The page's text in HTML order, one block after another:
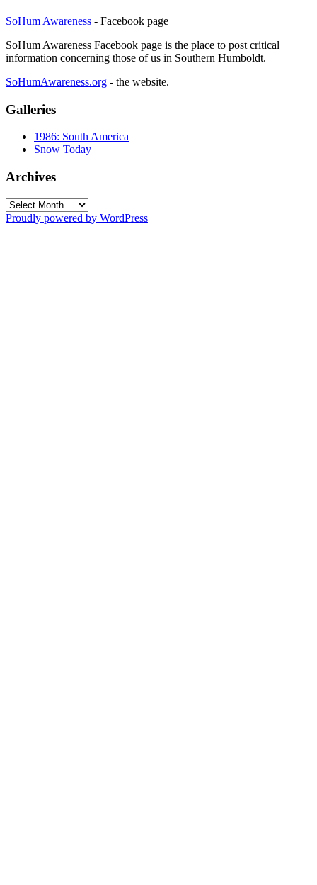
SoHum Awareness - Facebook page
SoHum Awareness Facebook page is the place to post critical
information concerning those of us in Southern Humboldt.
SoHumAwareness.org - the website.
Galleries
1986: South America
Snow Today
Archives
Archives
Proudly powered by WordPress